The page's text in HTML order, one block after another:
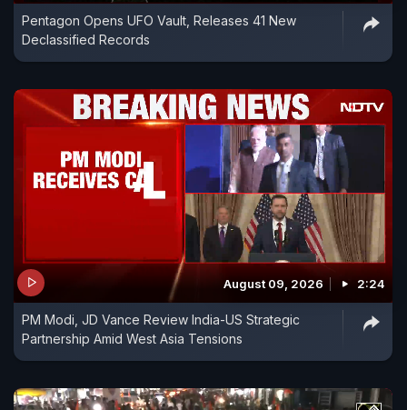
Pentagon Opens UFO Vault, Releases 41 New
Declassified Records
August 09, 2026 2:24
PM Modi, JD Vance Review India-US Strategic
Partnership Amid West Asia Tensions